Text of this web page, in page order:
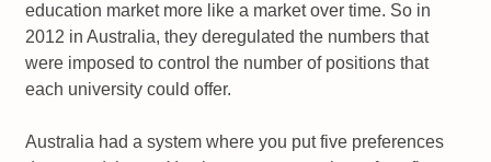
education market more like a market over time. So in
2012 in Australia, they deregulated the numbers that
were imposed to control the number of positions that
each university could offer.
Australia had a system where you put five preferences